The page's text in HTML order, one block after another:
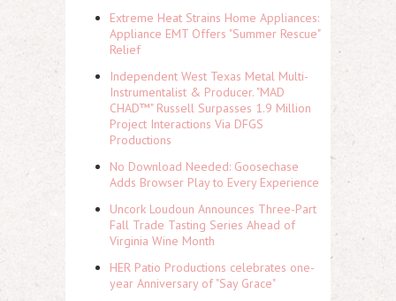
Extreme Heat Strains Home Appliances:
Appliance EMT Offers "Summer Rescue"
Relief
Independent West Texas Metal Multi-
Instrumentalist & Producer. "MAD
CHAD™" Russell Surpasses 1.9 Million
Project Interactions Via DFGS
Productions
No Download Needed: Goosechase
Adds Browser Play to Every Experience
Uncork Loudoun Announces Three-Part
Fall Trade Tasting Series Ahead of
Virginia Wine Month
HER Patio Productions celebrates one-
year Anniversary of "Say Grace"